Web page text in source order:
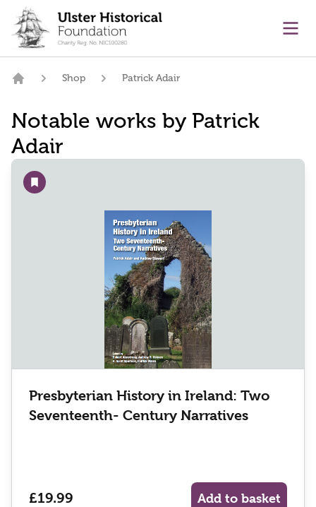
content
Shop Patrick Adair
Notable works by Patrick
Adair
Add to wishlist
Presbyterian History in Ireland: Two
Seventeenth- Century Narratives
£19.99 Add to basket